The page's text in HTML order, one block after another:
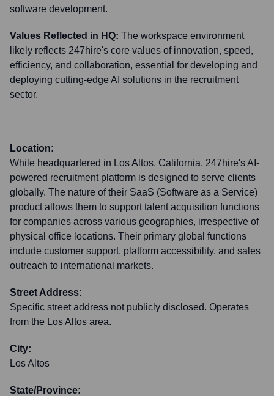
software development.
Values Reflected in HQ: The workspace environment
likely reflects 247hire's core values of innovation, speed,
efficiency, and collaboration, essential for developing and
deploying cutting-edge AI solutions in the recruitment
sector.
Location:
While headquartered in Los Altos, California, 247hire's AI-
powered recruitment platform is designed to serve clients
globally. The nature of their SaaS (Software as a Service)
product allows them to support talent acquisition functions
for companies across various geographies, irrespective of
physical office locations. Their primary global functions
include customer support, platform accessibility, and sales
outreach to international markets.
Street Address:
Specific street address not publicly disclosed. Operates
from the Los Altos area.
City:
Los Altos
State/Province: